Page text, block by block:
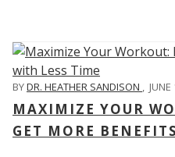
BYDR. HEATHER SANDISON ,
MAXIMIZE YOUR
GET MORE